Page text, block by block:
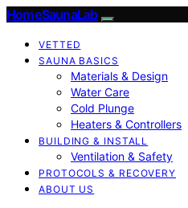
HomeSaunaLab
VETTED
SAUNA BASICS
Materials & Design
Water Care
Cold Plunge
Heaters & Controllers
BUILDING & INSTALL
Ventilation & Safety
PROTOCOLS & RECOVERY
ABOUT US